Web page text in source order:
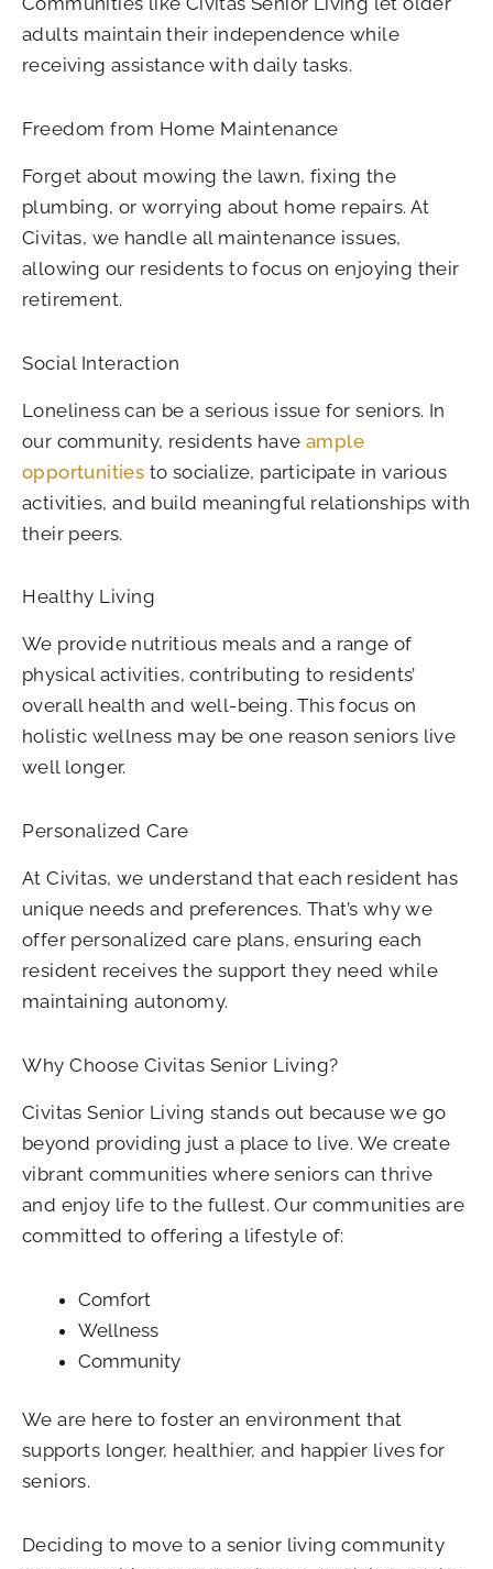
adults maintain their independence while
receiving assistance with daily tasks.
Freedom from Home Maintenance
Forget about mowing the lawn, fixing the
plumbing, or worrying about home repairs. At
Civitas, we handle all maintenance issues,
allowing our residents to focus on enjoying their
retirement.
Social Interaction
Loneliness can be a serious issue for seniors. In
our community, residents have ample
opportunities to socialize, participate in various
activities, and build meaningful relationships with
their peers.
Healthy Living
We provide nutritious meals and a range of
physical activities, contributing to residents’
overall health and well-being. This focus on
holistic wellness may be one reason seniors live
well longer.
Personalized Care
At Civitas, we understand that each resident has
unique needs and preferences. That’s why we
offer personalized care plans, ensuring each
resident receives the support they need while
maintaining autonomy.
Why Choose Civitas Senior Living?
Civitas Senior Living stands out because we go
beyond providing just a place to live. We create
vibrant communities where seniors can thrive
and enjoy life to the fullest. Our communities are
committed to offering a lifestyle of:
Comfort
Wellness
Community
We are here to foster an environment that
supports longer, healthier, and happier lives for
seniors.
Deciding to move to a senior living community